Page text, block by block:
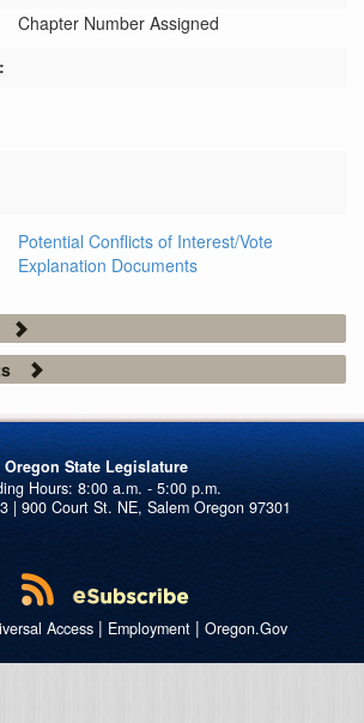
Chapter Number Assigned
Potential Conflicts of Interest/Vote
Explanation Documents
Oregon State Legislature
| 900 Court St. NE, Salem Oregon 97301
Access| Employment| Oregon.Gov